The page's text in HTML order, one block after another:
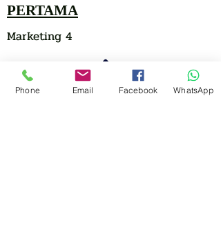
PERTAMA
Marketing 4
0878 2657 7706
Phone Email Facebook WhatsApp